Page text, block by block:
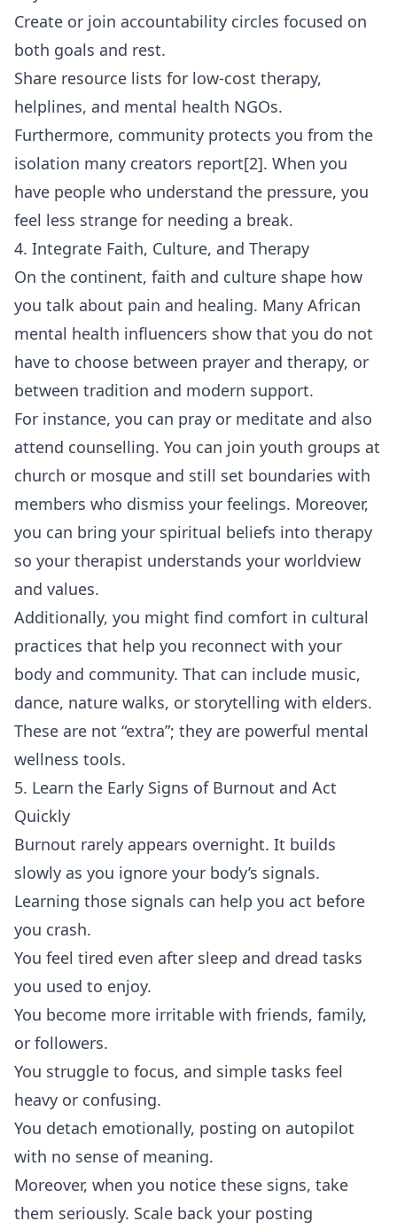
Create or join accountability circles focused on
both goals and rest.
Share resource lists for low-cost therapy,
helplines, and mental health NGOs.
Furthermore, community protects you from the
isolation many creators report[2]. When you
have people who understand the pressure, you
feel less strange for needing a break.
4. Integrate Faith, Culture, and Therapy
On the continent, faith and culture shape how
you talk about pain and healing. Many African
mental health influencers show that you do not
have to choose between prayer and therapy, or
between tradition and modern support.
For instance, you can pray or meditate and also
attend counselling. You can join youth groups at
church or mosque and still set boundaries with
members who dismiss your feelings. Moreover,
you can bring your spiritual beliefs into therapy
so your therapist understands your worldview
and values.
Additionally, you might find comfort in cultural
practices that help you reconnect with your
body and community. That can include music,
dance, nature walks, or storytelling with elders.
These are not “extra”; they are powerful mental
wellness tools.
5. Learn the Early Signs of Burnout and Act
Quickly
Burnout rarely appears overnight. It builds
slowly as you ignore your body’s signals.
Learning those signals can help you act before
you crash.
You feel tired even after sleep and dread tasks
you used to enjoy.
You become more irritable with friends, family,
or followers.
You struggle to focus, and simple tasks feel
heavy or confusing.
You detach emotionally, posting on autopilot
with no sense of meaning.
Moreover, when you notice these signs, take
them seriously. Scale back your posting